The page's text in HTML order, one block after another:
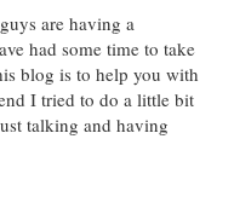
are having a
had some time to take
blog is to help you with
I tried to do a little bit
talking and having